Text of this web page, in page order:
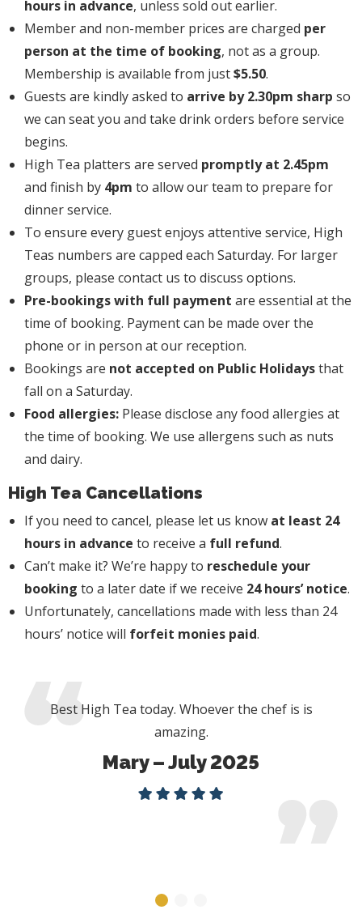
hours in advance, unless sold out earlier.
Member and non-member prices are charged per
person at the time of booking, not as a group.
Membership is available from just$5.50.
Guests are kindly asked to arrive by 2.30pm sharp so
we can seat you and take drink orders before service
begins.
High Tea platters are served promptly at 2.45pm
and finish by 4pm to allow our team to prepare for
dinner service.
To ensure every guest enjoys attentive service, High
Teas numbers are capped each Saturday. For larger
groups, please contact us to discuss options.
Pre-bookings with full payment are essential at the
time of booking. Payment can be made over the
phone or in person at our reception.
Bookings are not accepted on Public Holidaysthat
fall on a Saturday.
Food allergies: Please disclose any food allergies at
the time of booking. We use allergens such as nuts
and dairy.
High Tea Cancellations
If you need to cancel, please let us know at least 24
hours in advance to receive a full refund.
Can’t make it? We’re happy to reschedule your
booking to a later date if we receive 24 hours’ notice.
Unfortunately, cancellations made with less than 24
hours’ notice will forfeit monies paid.
Best High Tea today. Whoever the chef is is
amazing.
Mary – July 2025